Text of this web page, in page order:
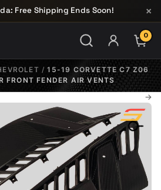
Free Shipping Ends Soon! ×
0
/15-19 CORVETTE C7 Z06
FRONT FENDER AIR VENTS
→